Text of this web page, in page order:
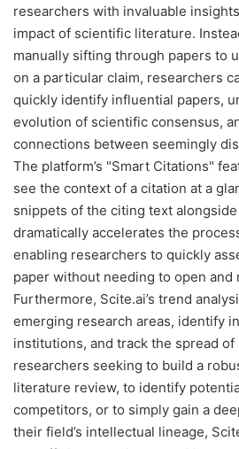
researchers with invaluable
impact of scientific literature.
manually sifting through papers to
on a particular claim, researchers
quickly identify influential papers,
evolution of scientific consensus,
connections between seemingly
The platform’s "Smart Citations"
see the context of a citation at a
snippets of the citing text
dramatically accelerates the
enabling researchers to quickly
paper without needing to open and
Furthermore, Scite.ai’s trend
emerging research areas, identify
institutions, and track the spread
researchers seeking to build a
literature review, to identify
competitors, or to simply gain a
their field’s intellectual lineage,